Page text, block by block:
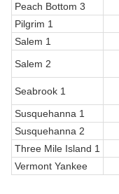
Peach Bottom 3
Pilgrim 1
Salem 1
Salem 2
Seabrook 1
Susquehanna 1
Susquehanna 2
Three Mile Island 1
Vermont Yankee